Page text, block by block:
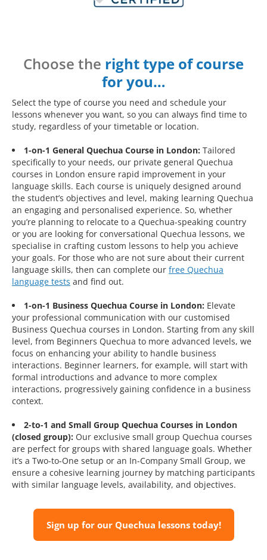
Choose the right type of course
for you…
Select the type of course you need and schedule your
lessons whenever you want, so you can always find time to
study, regardless of your timetable or location.
1-on-1 General Quechua Course in London: Tailored
specifically to your needs, our private general Quechua
courses in London ensure rapid improvement in your
language skills. Each course is uniquely designed around
the student’s objectives and level, making learning Quechua
an engaging and personalised experience. So, whether
you’re planning to relocate to a Quechua-speaking country
or you are looking for conversational Quechua lessons, we
specialise in crafting custom lessons to help you achieve
your goals. For those who are not sure about their current
language skills, then can complete our free Quechua
language tests and find out.
1-on-1 Business Quechua Course in London: Elevate
your professional communication with our customised
Business Quechua courses in London. Starting from any skill
level, from Beginners Quechua to more advanced levels, we
focus on enhancing your ability to handle business
interactions. Beginner learners, for example, will start with
formal introductions and advance to more complex
interactions, progressively gaining confidence in a business
context.
2-to-1 and Small Group Quechua Courses in London
(closed group): Our exclusive small group Quechua courses
are perfect for groups with shared language goals. Whether
it’s a Two-to-One setup or an In-Company Small Group, we
ensure a cohesive learning journey by matching participants
with similar language levels, availability, and objectives.
Sign up for our Quechua lessons today!